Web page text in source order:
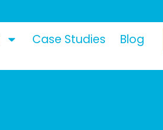
Case Studies Blog